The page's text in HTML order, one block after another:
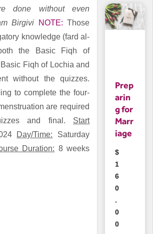
done without even
Birgivi
NOTE: Those
knowledge (fard al-
the
Basic Fiqh of
Basic Fiqh of Lochia and
without the quizzes.
to complete the four-
are required
and final. Start
Day/Time: Saturday
Duration: 8 weeks
Prep
arin
g for
Marr
iage
$
1
6
0
.
0
0